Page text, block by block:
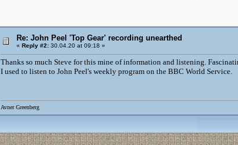
Re: John Peel 'Top Gear' recording unearthed
« Reply #2:30.04.20 at 09:18 »
Thanks so much Steve for this mine of information and listening.
I used to listen to John Peel's weekly program on the BBC World Service.
Avner Greenberg